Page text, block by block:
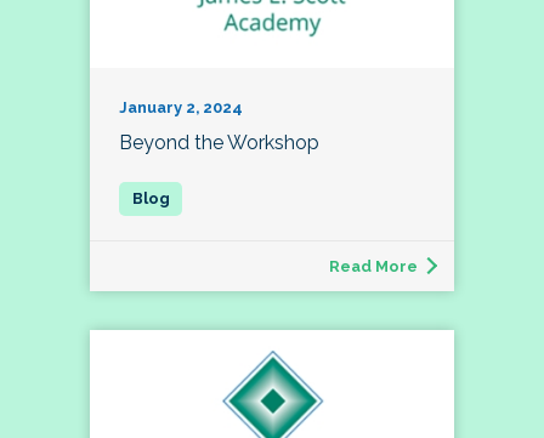
January 2, 2024
Beyond the Workshop
Read More